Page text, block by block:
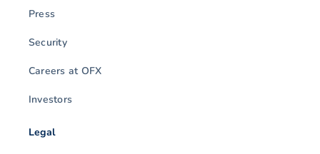
Press
Security
Careers at OFX
Investors
Legal